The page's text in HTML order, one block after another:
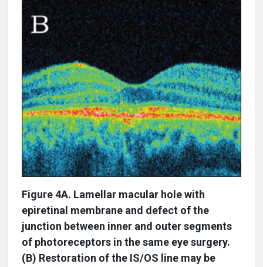
Figure 4A. Lamellar macular hole with
epiretinal membrane and defect of the
junction between inner and outer segments
of photoreceptors in the same eye surgery.
(B) Restoration of the IS/OS line may be